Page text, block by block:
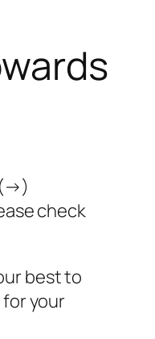
(→)
check
best to
your